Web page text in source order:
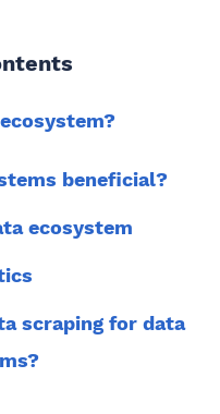
beneficial?
ecosystem
scraping for data